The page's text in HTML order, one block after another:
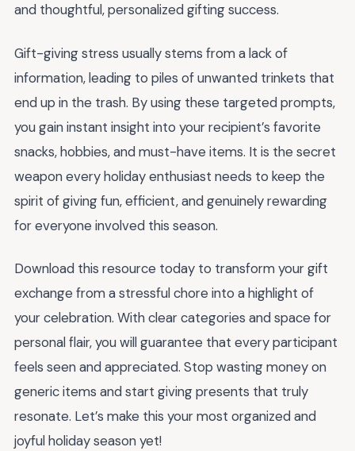
and thoughtful, personalized gifting success.
Gift-giving stress usually stems from a lack of
information, leading to piles of unwanted trinkets that
end up in the trash. By using these targeted prompts,
you gain instant insight into your recipient’s favorite
snacks, hobbies, and must-have items. It is the secret
weapon every holiday enthusiast needs to keep the
spirit of giving fun, efficient, and genuinely rewarding
for everyone involved this season.
Download this resource today to transform your gift
exchange from a stressful chore into a highlight of
your celebration. With clear categories and space for
personal flair, you will guarantee that every participant
feels seen and appreciated. Stop wasting money on
generic items and start giving presents that truly
resonate. Let’s make this your most organized and
joyful holiday season yet!